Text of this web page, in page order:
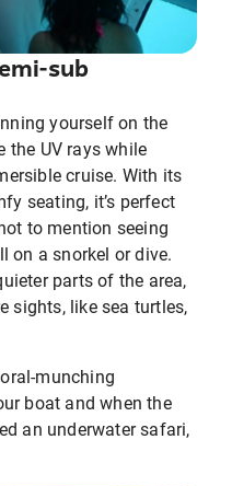
sub
yourself on the
the UV rays while
cruise. With its
seating, it’s perfect
to mention seeing
on a snorkel or dive.
parts of the area,
sights, like sea turtles,
munching
boat and when the
an underwater safari,